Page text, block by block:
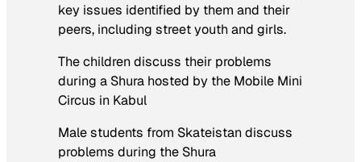
key issues identified by them and their
peers, including street youth and girls.
The children discuss their problems
during a Shura hosted by the Mobile Mini
Circus in Kabul
Male students from Skateistan discuss
problems during the Shura